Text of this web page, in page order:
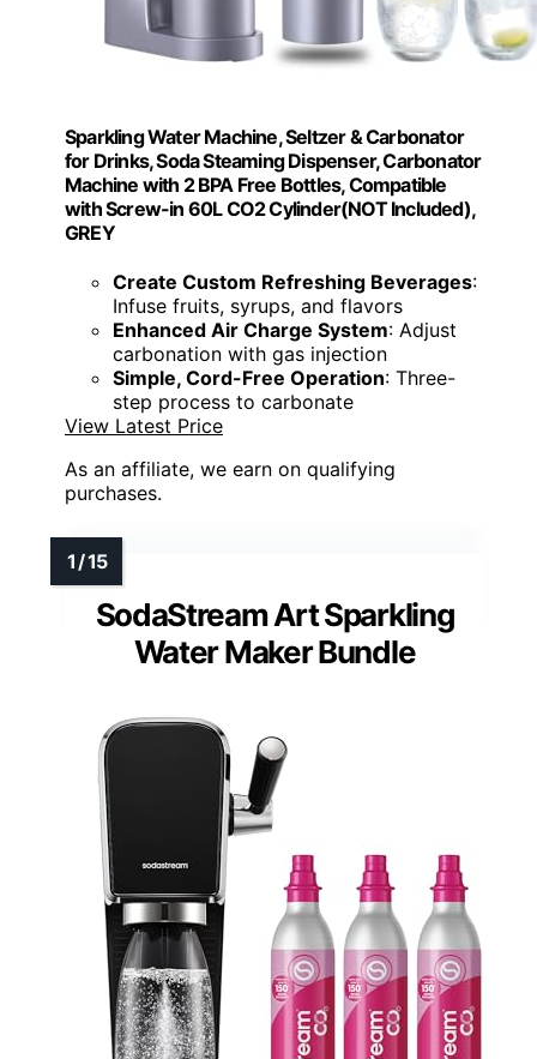
Sparkling Water Machine, Seltzer & Carbonator
for Drinks, Soda Steaming Dispenser, Carbonator
Machine with 2 BPA Free Bottles, Compatible
with Screw-in 60L CO2 Cylinder(NOT Included),
GREY
Create Custom Refreshing Beverages:
Infuse fruits, syrups, and flavors
Enhanced Air Charge System: Adjust
carbonation with gas injection
Simple, Cord-Free Operation: Three-
step process to carbonate
View Latest Price
As an affiliate, we earn on qualifying
purchases.
SodaStream Art Sparkling
Water Maker Bundle